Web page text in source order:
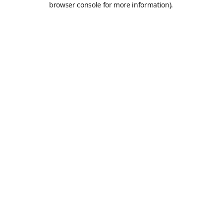
browser console for more information).